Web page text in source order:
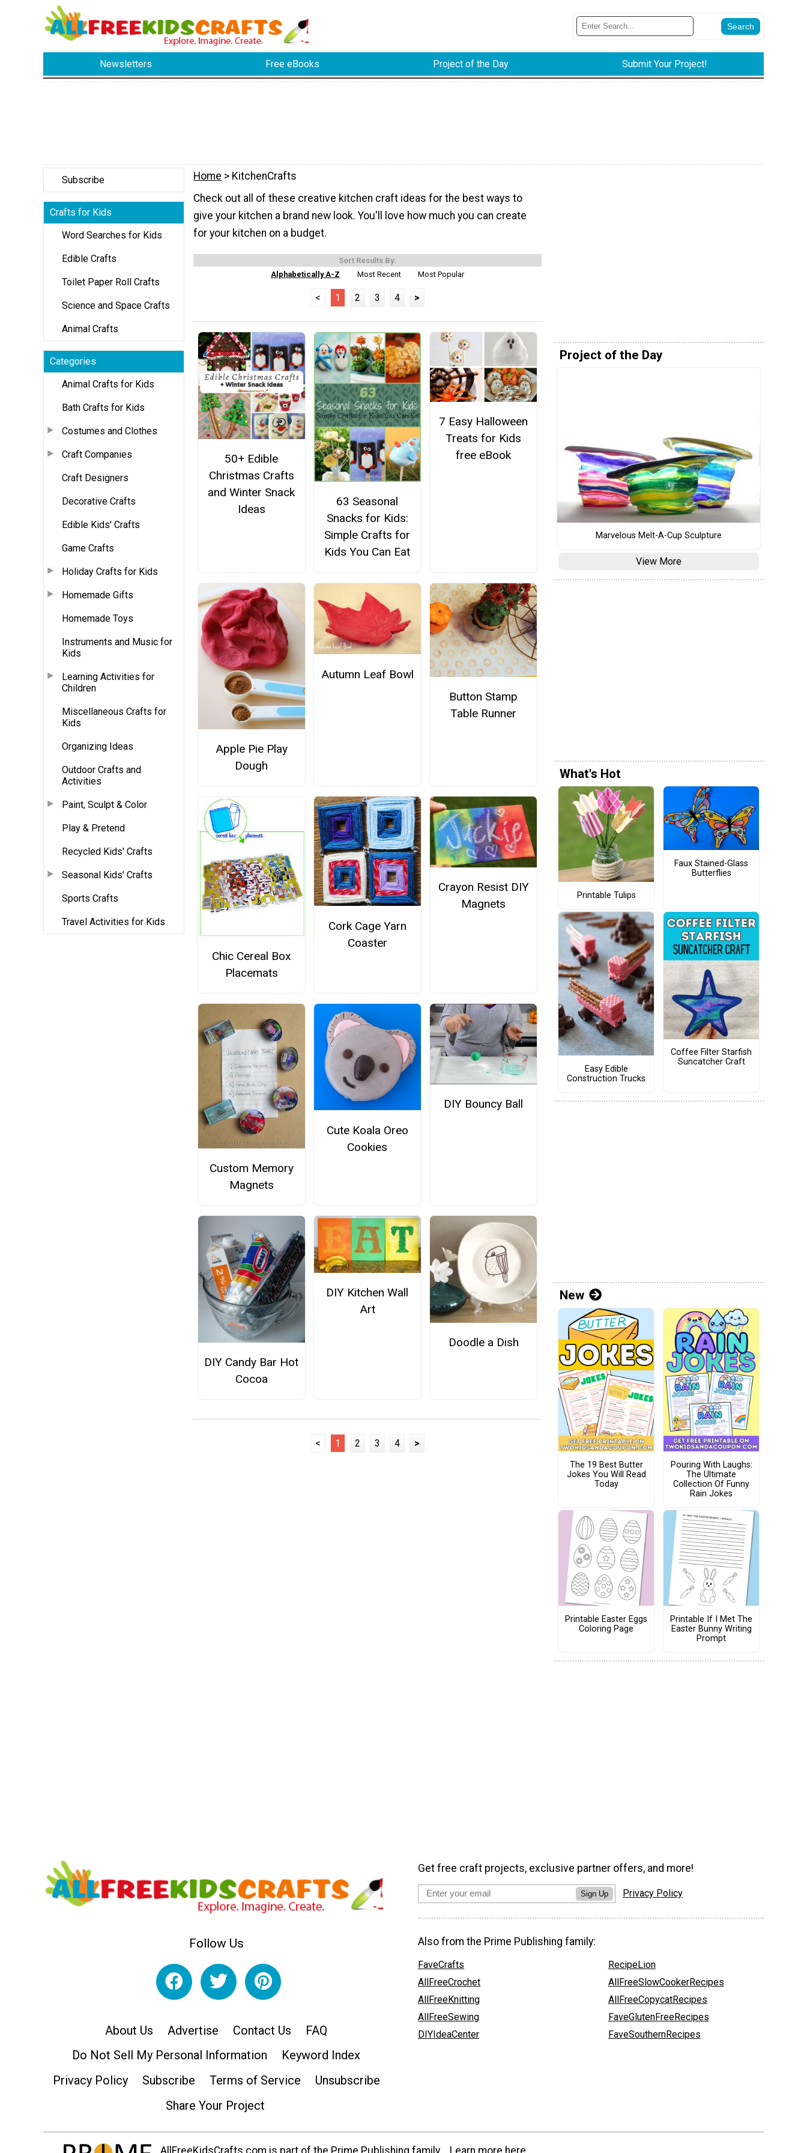
Newsletters Free eBooks Project of the Day Submit Your Project!
Subscribe
Crafts for Kids
Word Searches for Kids
Edible Crafts
Toilet Paper Roll Crafts
Science and Space Crafts
Animal Crafts
Categories
Animal Crafts for Kids
Bath Crafts for Kids
Costumes and Clothes
Craft Companies
Craft Designers
Decorative Crafts
Edible Kids' Crafts
Game Crafts
Holiday Crafts for Kids
Homemade Gifts
Homemade Toys
Instruments and Music for
Kids
Learning Activities for
Children
Miscellaneous Crafts for
Kids
Organizing Ideas
Outdoor Crafts and
Activities
Paint, Sculpt & Color
Play & Pretend
Recycled Kids' Crafts
Seasonal Kids' Crafts
Sports Crafts
Travel Activities for Kids
Home > KitchenCrafts
Check out all of these creative kitchen craft ideas for the best ways to
give your kitchen a brand new look. You'll love how much you can create
for your kitchen on a budget.
Sort Results By:
Alphabetically A-Z
Most Recent Most Popular
< 1 2 3 4 >
50+ Edible
Christmas Crafts
and Winter Snack
Ideas
63 Seasonal
Snacks for Kids:
Simple Crafts for
Kids You Can Eat
7 Easy Halloween
Treats for Kids
free eBook
Apple Pie Play
Dough
Autumn Leaf Bowl
Button Stamp
Table Runner
Chic Cereal Box
Placemats
Cork Cage Yarn
Coaster
Crayon Resist DIY
Magnets
Custom Memory
Magnets
Cute Koala Oreo
Cookies
DIY Bouncy Ball
DIY Candy Bar Hot
Cocoa
DIY Kitchen Wall
Art
Doodle a Dish
< 1 2 3 4 >
Project of the Day
Marvelous Melt-A-Cup Sculpture
View More
What's Hot
Printable Tulips
Faux Stained-Glass
Butterflies
Easy Edible
Construction Trucks
Coffee Filter Starfish
Suncatcher Craft
New
The 19 Best Butter
Jokes You Will Read
Today
Pouring With Laughs:
The Ultimate
Collection Of Funny
Rain Jokes
Printable Easter Eggs
Coloring Page
Printable If I Met The
Easter Bunny Writing
Prompt
Follow Us
About Us Advertise Contact Us
FAQ
Do Not Sell My Personal Information
Keyword Index
Privacy Policy
Subscribe Terms of Service
Unsubscribe
Share Your Project
Get free craft projects, exclusive partner offers, and more!
Sign Up Privacy Policy
Also from the Prime Publishing family:
FaveCrafts
AllFreeCrochet
AllFreeKnitting
AllFreeSewing
DIYIdeaCenter
RecipeLion
AllFreeSlowCookerRecipes
AllFreeCopycatRecipes
FaveGlutenFreeRecipes
FaveSouthernRecipes